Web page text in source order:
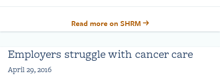
Read more on SHRM
Employers struggle with cancer care
April 29, 2016